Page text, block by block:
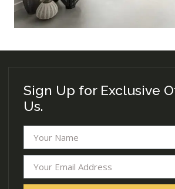
Sign Up for Exclusive
Us.